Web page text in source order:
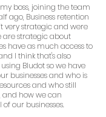
boss, joining the team
ago, Business retention
very strategic and were
are strategic about
have as much access to
I think that's also
Bludot so we have
businesses and who is
and who still
and how we can
our businesses.